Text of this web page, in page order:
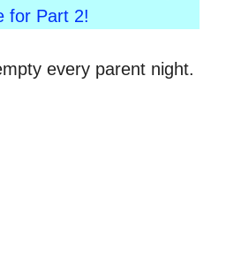
for Part 2!
every parent night.